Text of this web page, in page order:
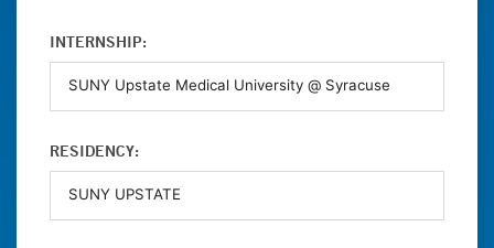
INTERNSHIP:
RESIDENCY: